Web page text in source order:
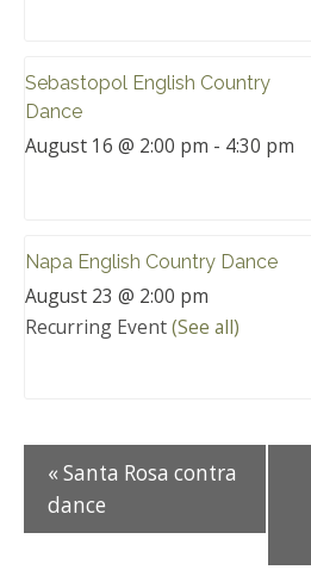
Sebastopol English Country
Dance
August 16 @ 2:00 pm - 4:30 pm
Napa English Country Dance
August 23 @ 2:00 pm
Recurring Event(See all)
« Santa Rosa contra
dance